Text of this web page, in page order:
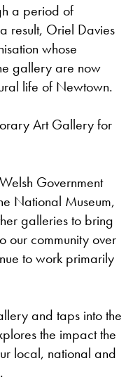
a period of
result, Oriel Davies
whose
gallery are now
life of Newtown.
Art Gallery for
Government
National Museum,
galleries to bring
our community over
to work primarily
and taps into the
the impact the
local, national and